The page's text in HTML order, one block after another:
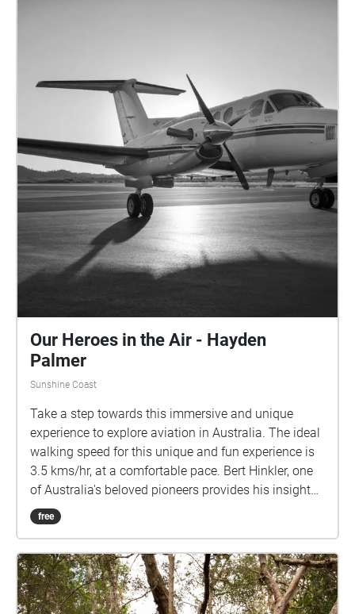
25 seconds in each echo would be an ideal pace,
this will allow for a seamless audio visual
experience. Please remember to tap on each echo as
you walk through them to ensure you view each
image. Please download the walk before progressing
for an optimal experience. The last slide contains an
instruction for you as well as a recap of all that came
before it. We acknowledge the Traditional
Custodians of the lands and waters upon which the
University's campuses are located. We acknowledge
their continuing connections to Country and pay our
Our Heroes in the Air - Hayden
Palmer
Sunshine Coast
Take a step towards this immersive and unique
experience to explore aviation in Australia. The ideal
walking speed for this unique and fun experience is
3.5 kms/hr, at a comfortable pace. Bert Hinkler, one
of Australia's beloved pioneers provides his insight
into what flying means to him. Len Maurice further
composes some incredible songs about Bert Hinkler
the importance aviation has to Australia and the
connection to the land it resonates. Enjoy this
audio/visual experience!
free